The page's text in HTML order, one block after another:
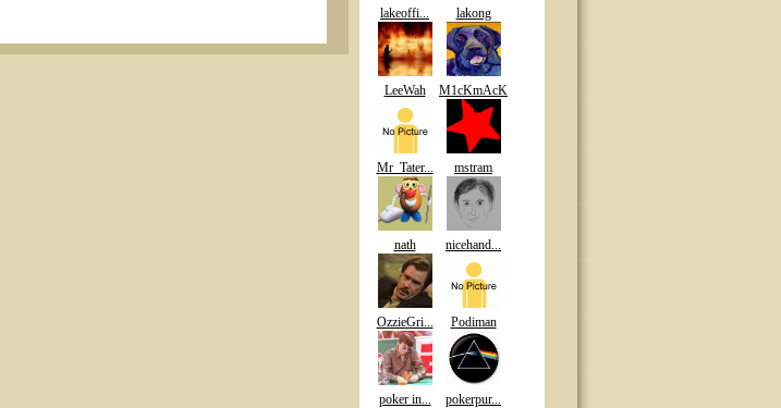
lakeoffi... lakong
LeeWah M1cKmAcK
Mr_Tater... mstram
nath nicehand...
OzzieGri... Podiman
poker in... pokerpur...